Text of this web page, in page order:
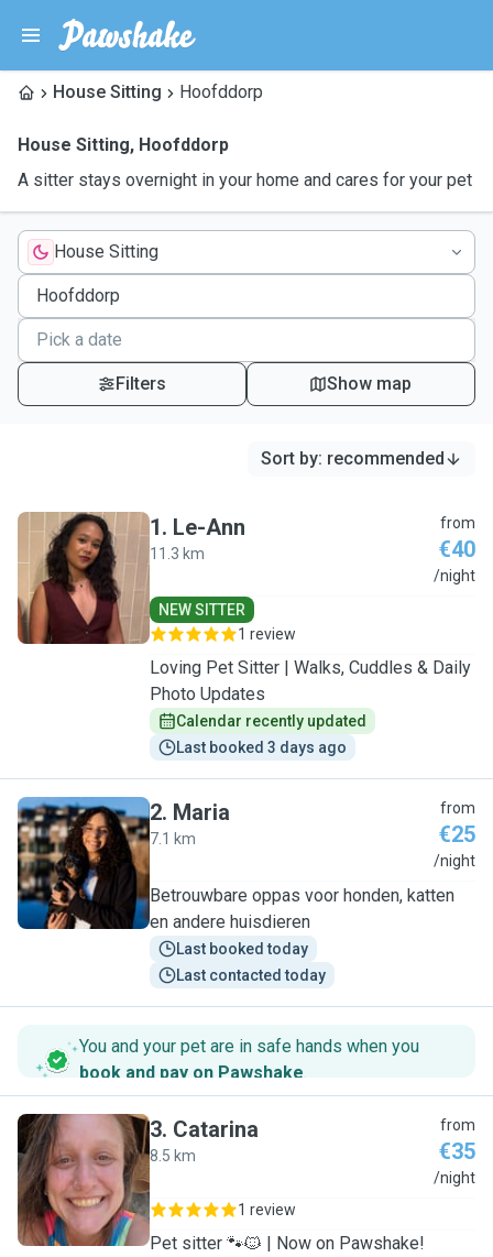
House Sitting Hoofddorp
House Sitting, Hoofddorp
A sitter stays overnight in your home and cares for your pet
House Sitting
Filters Show map
Sort by: recommended
L
1. Le-Ann
11.3 km
from
€40
/night
NEW SITTER
1 review
Loving Pet Sitter | Walks, Cuddles & Daily
Photo Updates
Calendar recently updated
Last booked 3 days ago
M
2. Maria
7.1 km
from
€25
/night
Betrouwbare oppas voor honden, katten
en andere huisdieren
Last booked today
Last contacted today
You and your pet are in safe hands when you
book and pay on Pawshake.
C
3. Catarina
8.5 km
from
€35
/night
1 review
Pet sitter 🐾🐱 | Now on Pawshake!